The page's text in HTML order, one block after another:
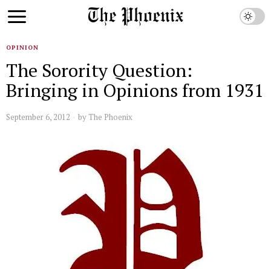
OPINION
The Sorority Question:
Bringing in Opinions from 1931
September 6, 2012 by The Phoenix